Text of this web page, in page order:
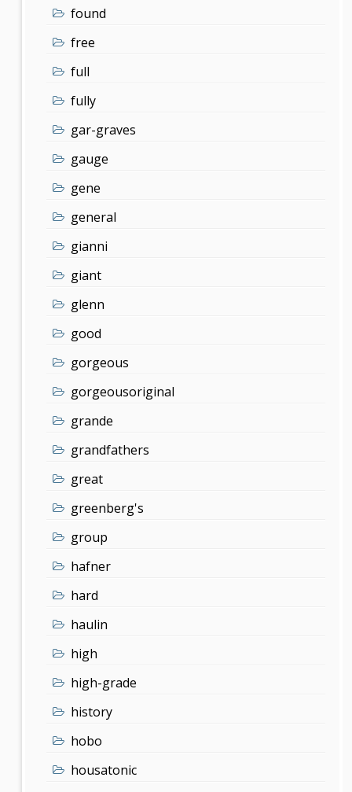
found
free
full
fully
gar-graves
gauge
gene
general
gianni
giant
glenn
good
gorgeous
gorgeousoriginal
grande
grandfathers
great
greenberg's
group
hafner
hard
haulin
high
high-grade
history
hobo
housatonic